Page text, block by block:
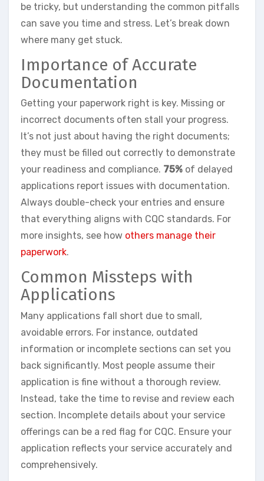
be tricky, but understanding the common pitfalls
can save you time and stress. Let’s break down
where many get stuck.
Importance of Accurate
Documentation
Getting your paperwork right is key. Missing or
incorrect documents often stall your progress.
It’s not just about having the right documents;
they must be filled out correctly to demonstrate
your readiness and compliance. 75% of delayed
applications report issues with documentation.
Always double-check your entries and ensure
that everything aligns with CQC standards. For
more insights, see how others manage their
paperwork.
Common Missteps with
Applications
Many applications fall short due to small,
avoidable errors. For instance, outdated
information or incomplete sections can set you
back significantly. Most people assume their
application is fine without a thorough review.
Instead, take the time to revise and review each
section. Incomplete details about your service
offerings can be a red flag for CQC. Ensure your
application reflects your service accurately and
comprehensively.